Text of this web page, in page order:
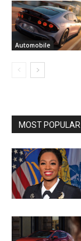
Automobile
MOST POPULAR